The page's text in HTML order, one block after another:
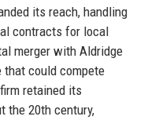
its reach, handling
contracts for local
merger with Aldridge
that could compete
retained its
the 20th century,